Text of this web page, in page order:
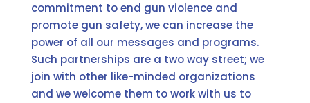
commitment to end gun violence and
promote gun safety, we can increase the
power of all our messages and programs.
Such partnerships are a two way street; we
join with other like-minded organizations
and we welcome them to work with us to